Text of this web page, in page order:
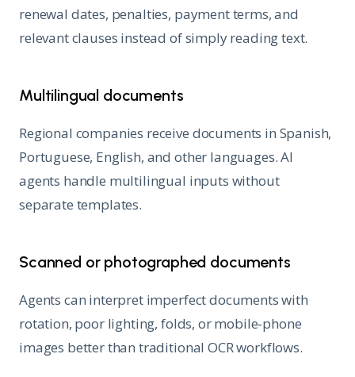
renewal dates, penalties, payment terms, and
relevant clauses instead of simply reading text.
Multilingual documents
Regional companies receive documents in Spanish,
Portuguese, English, and other languages. AI
agents handle multilingual inputs without
separate templates.
Scanned or photographed documents
Agents can interpret imperfect documents with
rotation, poor lighting, folds, or mobile-phone
images better than traditional OCR workflows.